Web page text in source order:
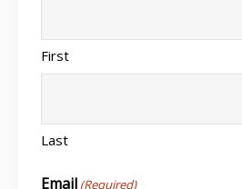
First
Last
Email (Required)